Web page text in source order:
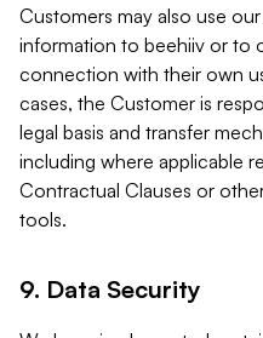
Customers may also use
information to beehiiv or to
connection with their own
cases, the Customer is
legal basis and transfer
including where applicable
Contractual Clauses or
tools.
9. Data Security